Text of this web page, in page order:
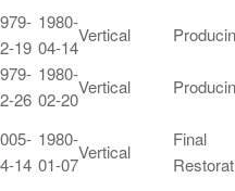
19
1980-
04-14
Vertical
26
1980-
02-20
Vertical
14
1980-
01-07
Vertical
Final